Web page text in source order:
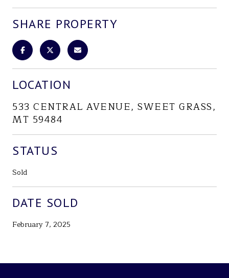
SHARE PROPERTY
LOCATION
533 CENTRAL AVENUE, SWEET GRASS,
MT 59484
STATUS
Sold
DATE SOLD
February 7, 2025